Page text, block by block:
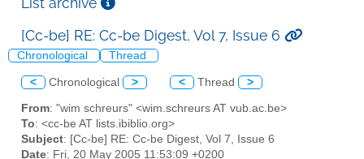
[Cc-be] RE: Cc-be Digest, Vol 7, Issue 6
Chronological Thread
< Chronological > < Thread >
From: "wim schreurs" <wim.schreurs AT vub.ac.be>
To: <cc-be AT lists.ibiblio.org>
Subject: [Cc-be] RE: Cc-be Digest, Vol 7, Issue 6
Date: Fri, 20 May 2005 11:53:09 +0200